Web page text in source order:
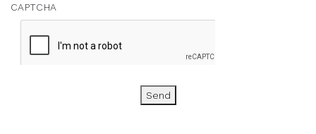
CAPTCHA
Send